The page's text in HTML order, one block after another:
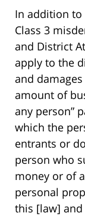
In addition
Class 3
and District
apply to the
and
amount of
any person”
which the
entrants or
person who
money or of
personal
this [law]